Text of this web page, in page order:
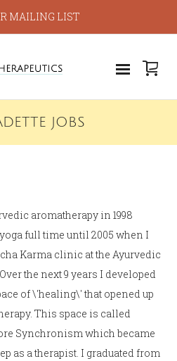
MAILING LIST
JOBS
aromatherapy in 1998
full time until 2005 when I
Karma clinic at the Ayurvedic
the next 9 years I developed
of \'healing\' that opened up
This space is called
Synchronism which became
as a therapist. I graduated from